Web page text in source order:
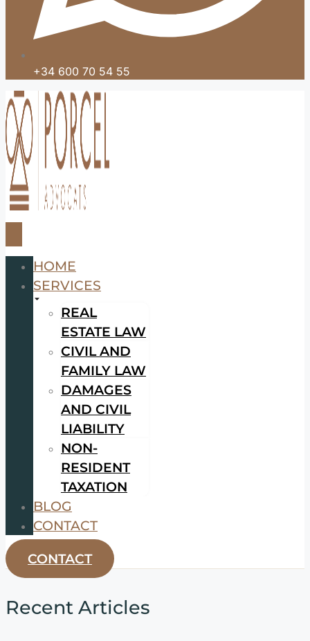
+34 600 70 54 55
HOME
SERVICES
REAL
ESTATE LAW
CIVIL AND
FAMILY LAW
DAMAGES
AND CIVIL
LIABILITY
NON-
RESIDENT
TAXATION
BLOG
CONTACT
CONTACT
Recent Articles